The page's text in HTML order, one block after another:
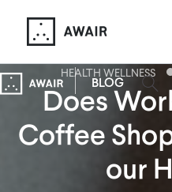
BLOG
HEALTH WELLNESS
Does
Coffee
our